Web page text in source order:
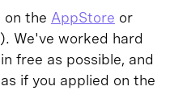
on the AppStore or
We've worked hard
free as possible, and
if you applied on the